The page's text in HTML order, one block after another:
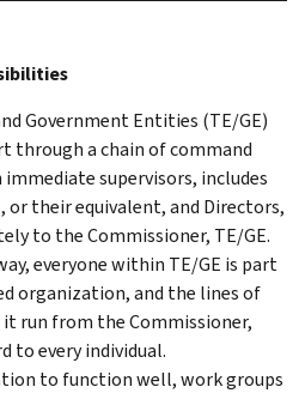
Government Entities (TE/GE)
through a chain of command
supervisors, includes
or their equivalent, and Directors,
to the Commissioner, TE/GE.
everyone within TE/GE is part
organization, and the lines of
run from the Commissioner,
to every individual.
to function well, work groups